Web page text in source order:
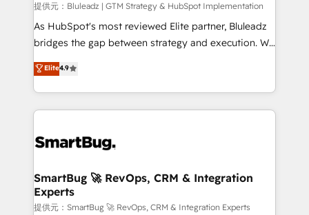
HubSpot導入・活用支援 顧客データの一元化から、
GTMの見える化・自動化まで。全Hub統合運用、デー
タ品質設計、グループ横断のCRM統合に対応します。
の一部をAIが自律実行する組織への移行を設計・実装。
Breeze・Claude等をHubSpotと連携させ、役割定義・
革を、構想から実装・定着までPMOとして主導。「設
の統合・浸透・変革管理を実行します。 ▸ CMS戦略設
計・構築：リード獲得・CVR・SEOを前提にした情報設
計・導線設計・テンプレート設計をContent Hubで一体
提供元：Bluleadz | GTM Strategy & HubSpot Implementation
As HubSpot's most reviewed Elite partner, Bluleadz
bridges the gap between strategy and execution. We
don't just "set up tools" — we install the GTM
Operating System (GTM OS) to align your leadership
and engineer a portal that drives predictable
revenue velocity. 🚀 GTM Strategy & Alignment
stalling growth. Fix your ICP, Math, and Story to stop
Scalable Architecture: Zero-technical-debt setup
across all Hubs, validated by our 7 HubSpot
Accreditations. AI-Powered RevOps: Breeze AI,
Elite4.9
SmartBug 🚀 RevOps, CRM & Integration
Experts
提供元：SmartBug 🚀 RevOps, CRM & Integration Experts